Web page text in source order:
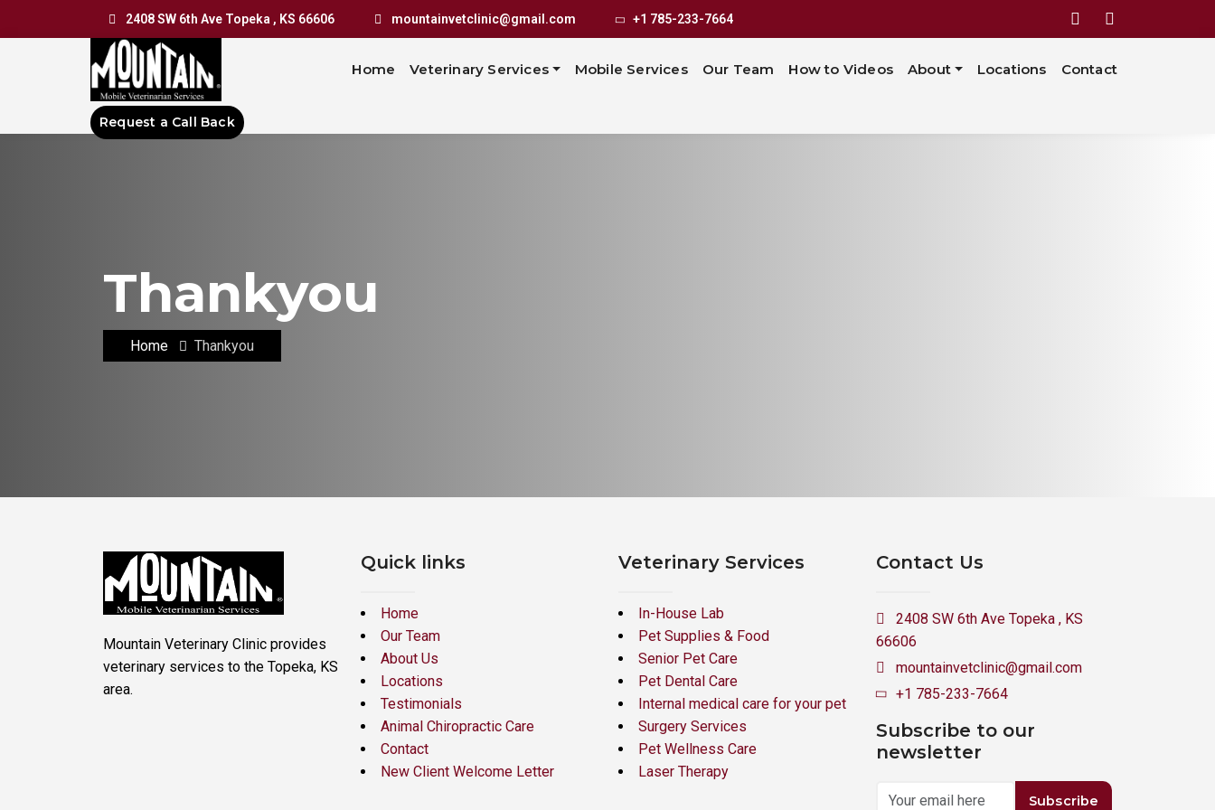
2408 SW 6th Ave Topeka , KS 66606 mountainvetclinic@gmail.com +1 785-233-7664
Home Veterinary Services Mobile Services Our Team How to Videos About Locations Contact
Request a Call Back
Thankyou
Home Thankyou
Mountain Veterinary Clinic provides
veterinary services to the Topeka, KS
area.
Quick links
Home
Our Team
About Us
Locations
Testimonials
Animal Chiropractic Care
Contact
New Client Welcome Letter
Veterinary Services
In-House Lab
Pet Supplies & Food
Senior Pet Care
Pet Dental Care
Internal medical care for your pet
Surgery Services
Pet Wellness Care
Laser Therapy
Contact Us
2408 SW 6th Ave Topeka , KS
66606
mountainvetclinic@gmail.com
+1 785-233-7664
Subscribe to our
newsletter
Subscribe